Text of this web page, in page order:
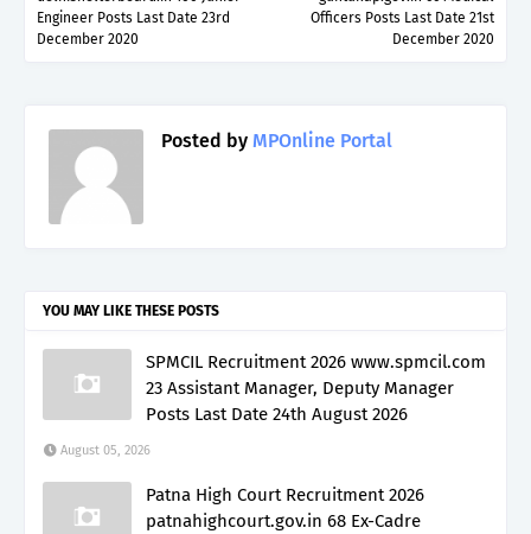
Officers Posts Last Date 21st
December 2020
Engineer Posts Last Date 23rd
December 2020
Posted by MPOnline Portal
YOU MAY LIKE THESE POSTS
SPMCIL Recruitment 2026 www.spmcil.com
23 Assistant Manager, Deputy Manager
Posts Last Date 24th August 2026
August 05, 2026
Patna High Court Recruitment 2026
patnahighcourt.gov.in 68 Ex-Cadre